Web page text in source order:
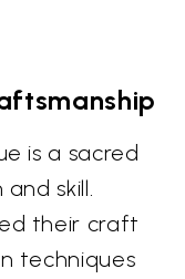
is a sacred
skill.
their craft
techniques